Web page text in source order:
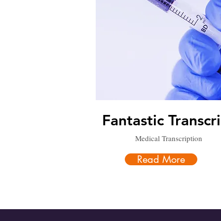
Fantastic
Medical Transcription
Read More